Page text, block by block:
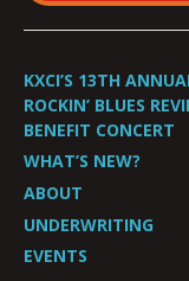
KXCI’S 13TH
ROCKIN’ BLUES
BENEFIT CONCERT
WHAT’S NEW?
ABOUT
UNDERWRITING
EVENTS